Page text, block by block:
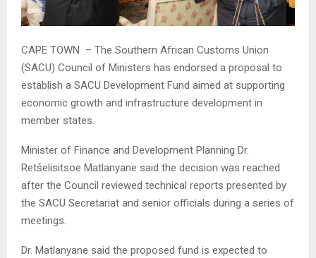
CAPE TOWN – The Southern African Customs Union
(SACU) Council of Ministers has endorsed a proposal to
establish a SACU Development Fund aimed at supporting
economic growth and infrastructure development in
member states.
Minister of Finance and Development Planning Dr.
Retšelisitsoe Matlanyane said the decision was reached
after the Council reviewed technical reports presented by
the SACU Secretariat and senior officials during a series of
meetings.
Dr. Matlanyane said the proposed fund is expected to